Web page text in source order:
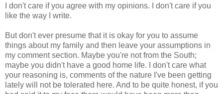
I don't care if you agree with my opinions. I don't care if you
like the way I write.
But don't ever presume that it is okay for you to assume
things about my family and then leave your assumptions in
my comment section. Maybe you're not from the South;
maybe you didn't have a good home life. I don't care what
your reasoning is, comments of the nature I've been getting
lately will not be tolerated here. And to be quite honest, if you